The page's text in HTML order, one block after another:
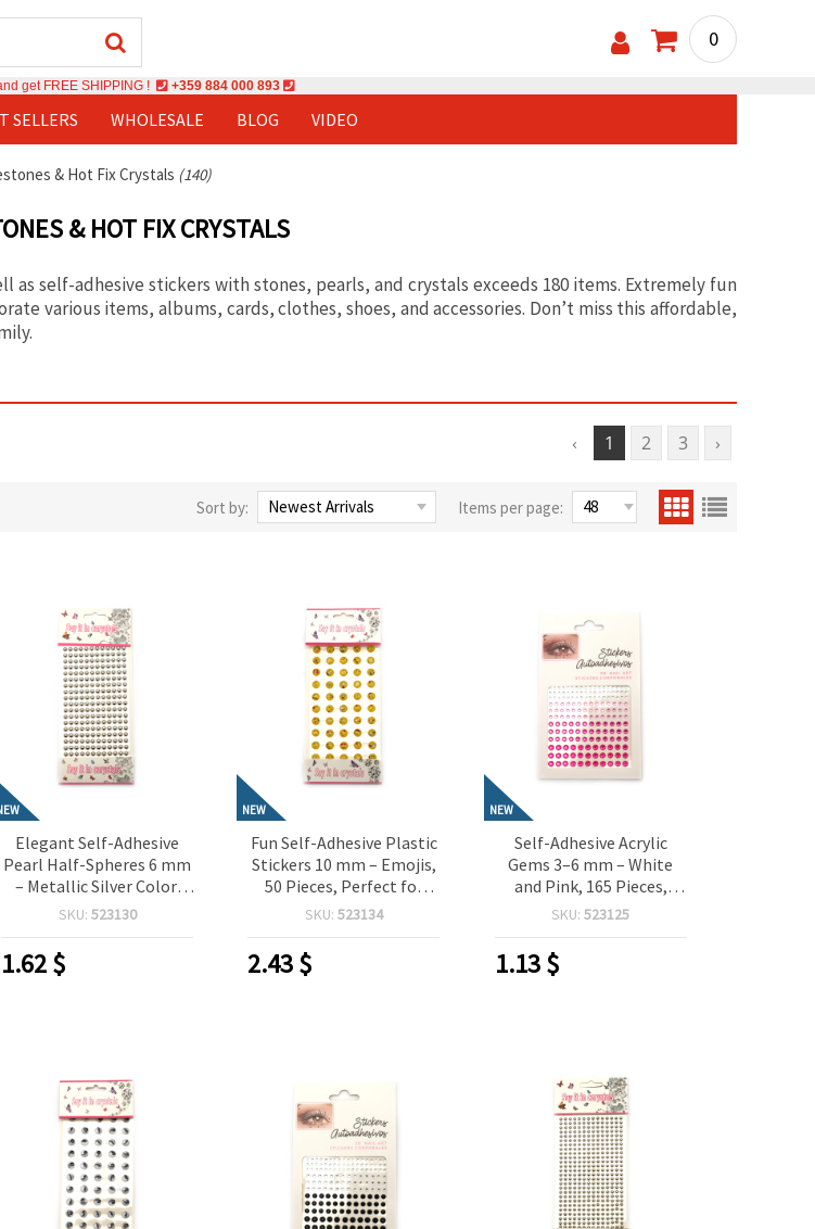
0
get FREE SHIPPING ! +359 884 000 893
SELLERS WHOLESALE BLOG VIDEO
& Hot Fix Crystals (140)
& HOT FIX CRYSTALS
as self-adhesive stickers with stones, pearls, and crystals exceeds 180 items. Extremely fun
various items, albums, cards, clothes, shoes, and accessories. Don’t miss this affordable,
‹ 1 2 3 ›
Sort by: Items per page:
Elegant Self-Adhesive
Pearl Half-Spheres 6 mm
– Metallic Silver Color,
216 Pieces, Perfect for
Card Making & DIY
Decorations
SKU: 523130
1.62$
NEW
Fun Self-Adhesive Plastic
Stickers 10 mm – Emojis,
50 Pieces, Perfect for
Crafting, Scrapbooking,
Decorations
SKU: 523134
2.43$
NEW
Self-Adhesive Acrylic
Gems 3–6 mm – White
and Pink, 165 Pieces,
Perfect for Crafting,
Making & DIY Decorations
SKU:523125
1.13$